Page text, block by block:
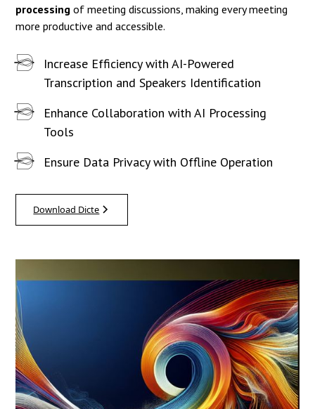
processing of meeting discussions, making every meeting
more productive and accessible.
Increase Efficiency with AI-Powered
Transcription and Speakers Identification
Enhance Collaboration with AI Processing
Tools
Ensure Data Privacy with Offline Operation
Download Dicte